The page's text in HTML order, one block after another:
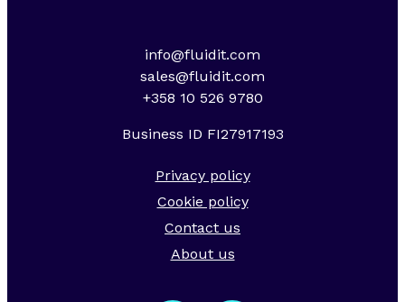
info@fluidit.com
sales@fluidit.com
+358 10 526 9780
Business ID FI27917193
Privacy policy
Cookie policy
Contact us
About us